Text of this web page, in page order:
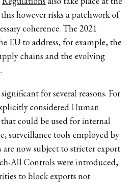
however risks a patchwork of
coherence. The 2021
EU to address, for example, the
chains and the evolving
for several reasons. For
considered Human
could be used for internal
surveillance tools employed by
now subject to stricter export
All Controls were introduced,
to block exports not